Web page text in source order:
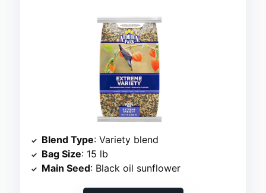
Blend Type: Variety blend
Bag Size: 15 lb
Main Seed: Black oil sunflower